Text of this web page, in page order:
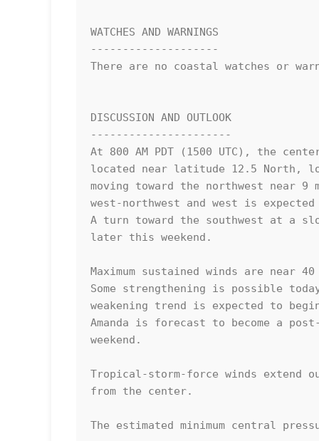
WATCHES AND WARNINGS
--------------------
There are no coastal watches or
DISCUSSION AND OUTLOOK
----------------------
At 800 AM PDT (1500 UTC), the
located near latitude 12.5 North,
moving toward the northwest near
west-northwest and west is
A turn toward the southwest at a
later this weekend.
Maximum sustained winds are near
Some strengthening is possible
weakening trend is expected to
Amanda is forecast to become a
weekend.
Tropical-storm-force winds extend
from the center.
The estimated minimum central